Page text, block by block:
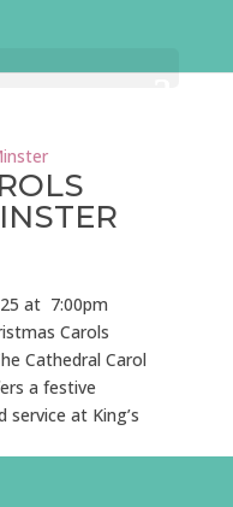
at 7:00pm
Carols
Cathedral Carol
a festive
at King’s